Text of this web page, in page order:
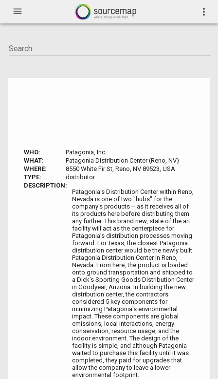
menu more_vert
WHO:
Patagonia, Inc.
WHAT:
Patagonia Distribution Center (Reno, NV)
WHERE:
8550 White Fir St, Reno, NV 89523, USA
TYPE:
distributor
DESCRIPTION:
Patagonia's Distribution Center within Reno,
Nevada is one of two "hubs" for the
company's products -- as it receives all of
its products here before distributing them
any further. This brand new, state of the art
facility will act as the centerpiece for
Patagonia’s distribution processes moving
forward. For Texas, the closest Patagonia
distribution center would be the newly built
Patagonia Distribution Center in Reno,
Nevada. From here, the product is loaded
onto ground transportation and shipped to
a Dick’s Sporting Goods Distribution Center
in Goodyear, Arizona. In building the new
distribution center, the contractors
considered 5 key components for
minimizing Patagonia's environmental
impact. These components are global
emissions, local interactions, energy
conservation, resource usage, and the
indoor environment. The design of the
facility is simple, and although Patagonia
waited to purchase this facility until it was
completed, they paid for upgrades that
allow the company to leave a lower
environmental footprint.